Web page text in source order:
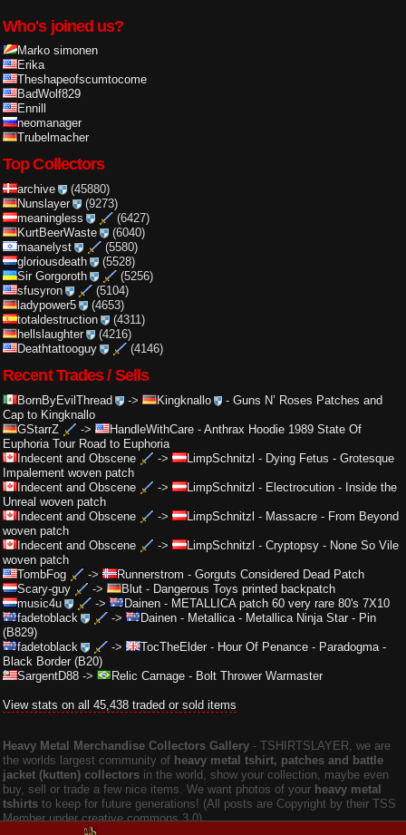
Who's joined us?
Marko simonen
Erika
Theshapeofscumtocome
BadWolf829
Ennill
neomanager
Trubelmacher
Top Collectors
archive
(45880)
Nunslayer
(9273)
meaningless
(6427)
KurtBeerWaste
(6040)
maanelyst
(5580)
gloriousdeath
(5528)
Sir Gorgoroth
(5256)
sfusyron
(5104)
ladypower5
(4653)
totaldestruction
(4311)
hellslaughter
(4216)
Deathtattooguy
(4146)
Recent Trades / Sells
BornByEvilThread -> Kingknallo -Guns N’ Roses Patches and
Cap to Kingknallo
GStarrZ
-> HandleWithCare - Anthrax Hoodie 1989 State Of
Euphoria Tour Road to Euphoria
Indecent and Obscene
-> LimpSchnitzl - Dying Fetus - Grotesque
Impalement woven patch
Indecent and Obscene
-> LimpSchnitzl - Electrocution - Inside the
Unreal woven patch
Indecent and Obscene
-> LimpSchnitzl - Massacre - From Beyond
woven patch
Indecent and Obscene
-> LimpSchnitzl - Cryptopsy - None So Vile
woven patch
TombFog
-> Runnerstrom - Gorguts Considered Dead Patch
Scary-guy
-> Blut - Dangerous Toys printed backpatch
music4u
-> Dainen- METALLICA patch 60 very rare 80's 7X10
fadetoblack
-> Dainen- Metallica - Metallica Ninja Star - Pin
(B829)
fadetoblack
-> TocTheElder- Hour Of Penance - Paradogma -
Black Border (B20)
SargentD88 -> Relic Carnage - Bolt Thrower Warmaster
View stats on all 45,438 traded or sold items
Heavy Metal Merchandise Collectors Gallery ‐ TSHIRTSLAYER, we are
the worlds largest community of heavy metal tshirt, patches and battle
jacket (kutten) collectors in the world, show your collection, maybe even
buy, sell or trade a few nice items. We want photos of your heavy metal
tshirts to keep for future generations! (All posts are Copyright by their TSS
Member under creative commons 3.0).